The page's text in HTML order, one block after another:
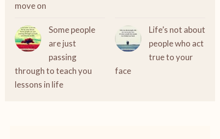
move on
Some people
are just
passing
through to teach you
lessons in life
Life’s not about
people who act
true to your
face